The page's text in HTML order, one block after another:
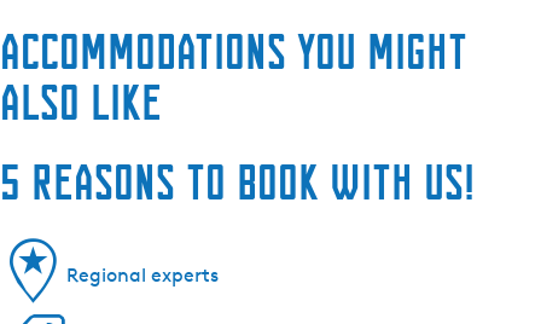
Accommodations you might
also like